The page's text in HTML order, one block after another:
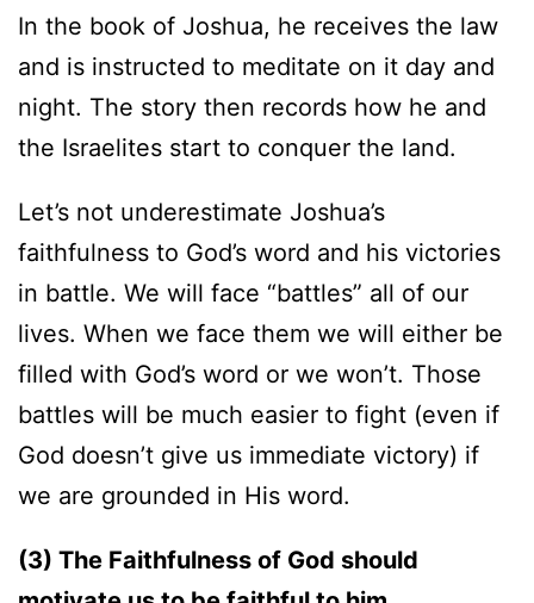
In the book of Joshua, he receives the law
and is instructed to meditate on it day and
night. The story then records how he and
the Israelites start to conquer the land.
Let’s not underestimate Joshua’s
faithfulness to God’s word and his victories
in battle. We will face “battles” all of our
lives. When we face them we will either be
filled with God’s word or we won’t. Those
battles will be much easier to fight (even if
God doesn’t give us immediate victory) if
we are grounded in His word.
(3) The Faithfulness of God should